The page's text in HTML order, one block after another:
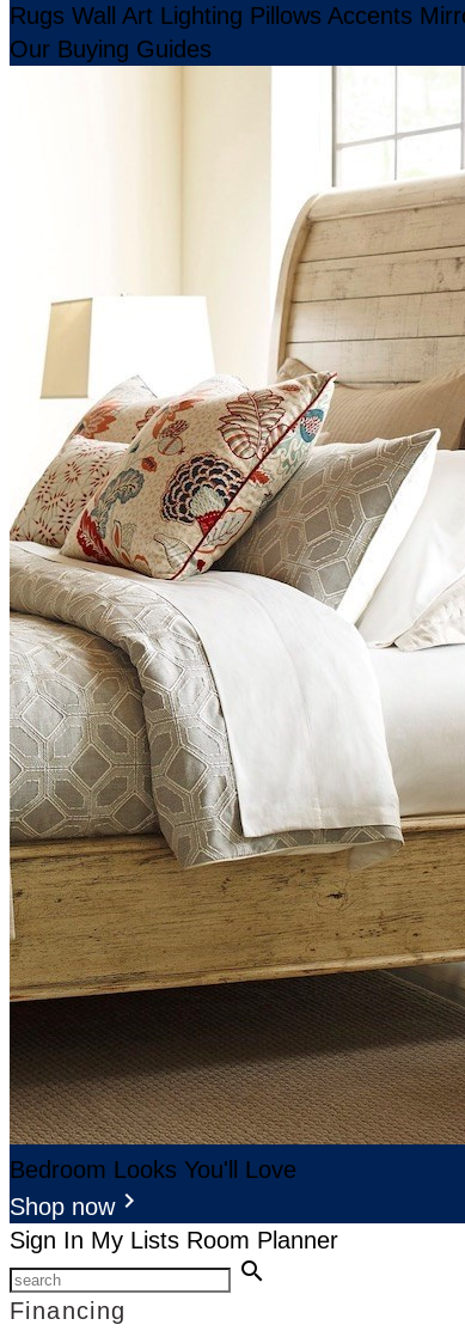
Rugs Wall Art Lighting Pillows Accents
Our Buying Guides
Bedroom Looks You'll Love
Shop nowkeyboard_arrow_right
Sign In My Lists Room Planner
search
Financing